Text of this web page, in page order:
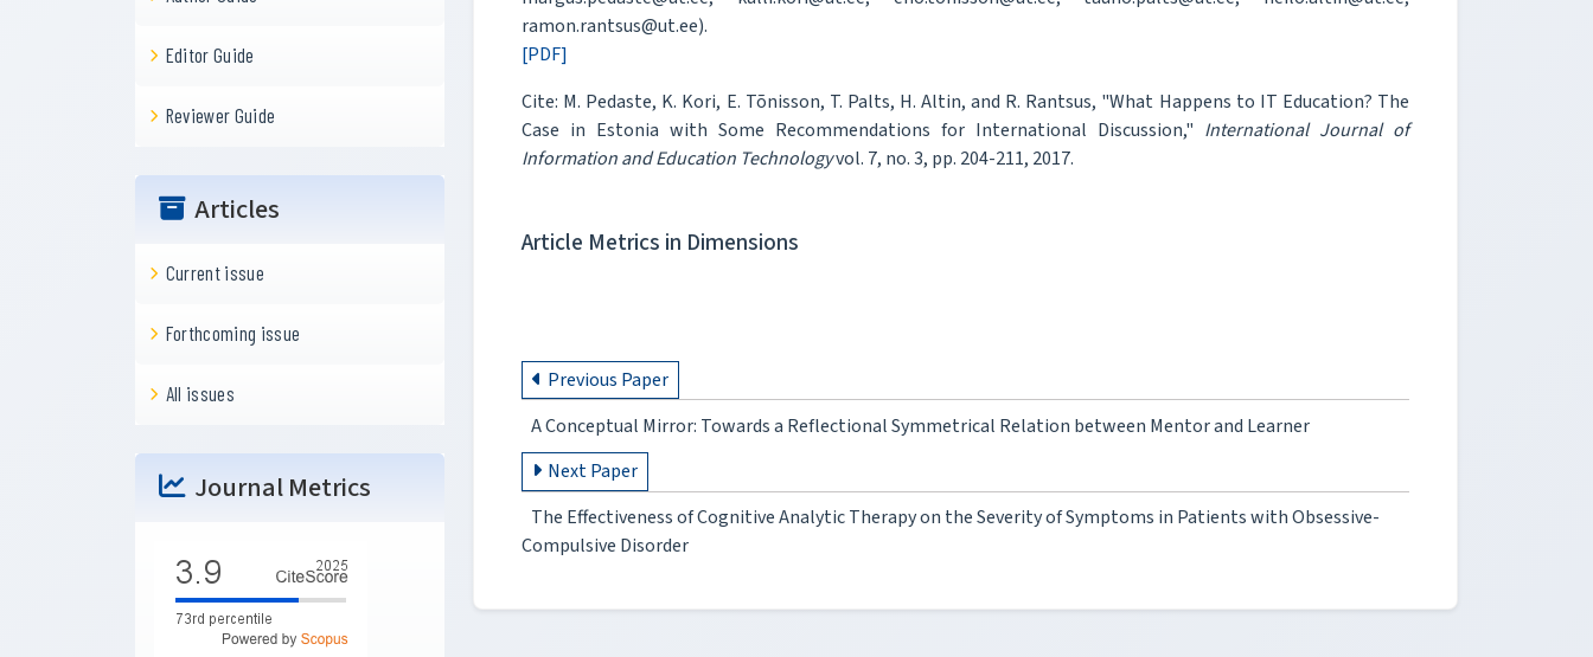
Editor Guide
Reviewer Guide
Articles
Current issue
Forthcoming issue
All issues
Journal Metrics
ramon.rantsus@ut.ee).
[PDF]
Cite: M. Pedaste, K. Kori, E. Tõnisson, T. Palts, H. Altin, and R. Rantsus, "What Happens to IT Education? The
Case in Estonia with Some Recommendations for International Discussion," International Journal of
Information and Education Technologyvol. 7, no. 3, pp. 204-211, 2017.
Article Metrics in Dimensions
Previous Paper
A Conceptual Mirror: Towards a Reflectional Symmetrical Relation between Mentor and Learner
Next Paper
The Effectiveness of Cognitive Analytic Therapy on the Severity of Symptoms in Patients with Obsessive-
Compulsive Disorder